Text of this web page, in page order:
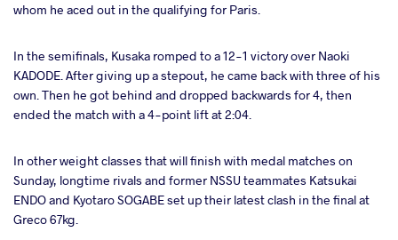
whom he aced out in the qualifying for Paris.
In the semifinals, Kusaka romped to a 12-1 victory over Naoki
KADODE. After giving up a stepout, he came back with three of his
own. Then he got behind and dropped backwards for 4, then
ended the match with a 4-point lift at 2:04.
In other weight classes that will finish with medal matches on
Sunday, longtime rivals and former NSSU teammates Katsukai
ENDO and Kyotaro SOGABE set up their latest clash in the final at
Greco 67kg.